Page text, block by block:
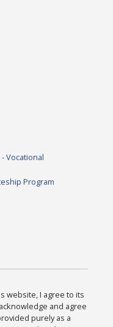
Vocational
Program
website, I agree to its
and agree
purely as a